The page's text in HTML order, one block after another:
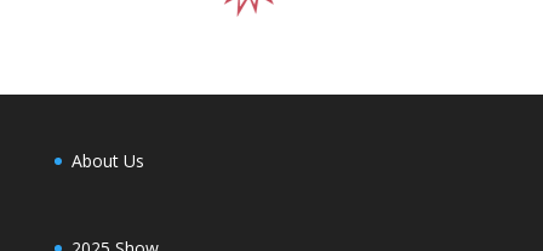
About Us